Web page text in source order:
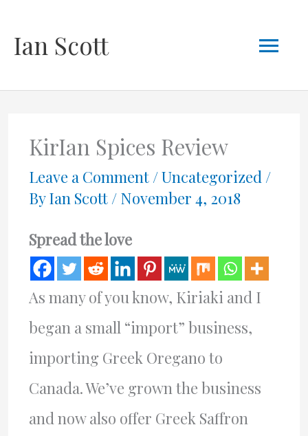
Ian Scott
KirIan Spices Review
Leave a Comment /Uncategorized/
ByIan Scott / November 4, 2018
Spread the love
As many of you know, Kiriaki and I
began a small “import” business,
importing Greek Oregano to
Canada. We’ve grown the business
and now also offer Greek Saffron